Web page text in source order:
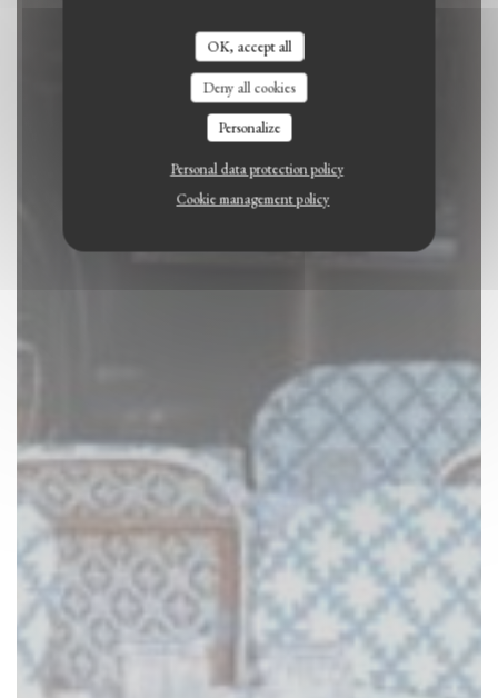
OK, accept all
Deny all cookies
Personalize
Personal data protection policy
Cookie management policy